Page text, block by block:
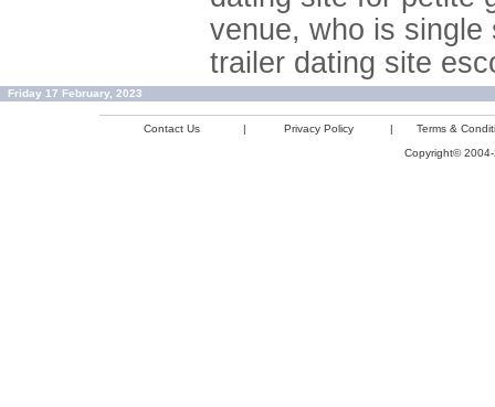
venue, who is
trailer dating site
Friday 17 February, 2023
Contact Us | Privacy Policy |
Terms &
Copyright©